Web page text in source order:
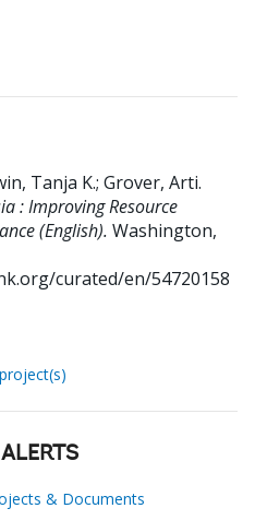
Tanja K.; Grover, Arti.
: Improving Resource
(English). Washington,
curated/en/54720158
& Documents